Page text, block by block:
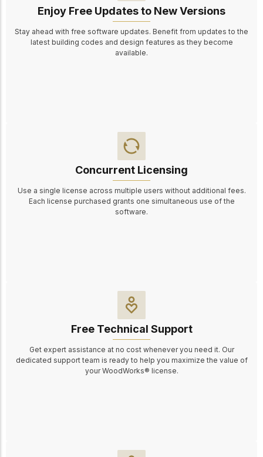
Enjoy Free Updates to New Versions
Stay ahead with free software updates. Benefit from updates to the
latest building codes and design features as they become
available.
Concurrent Licensing
Use a single license across multiple users without additional fees.
Each license purchased grants one simultaneous use of the
software.
Free Technical Support
Get expert assistance at no cost whenever you need it. Our
dedicated support team is ready to help you maximize the value of
your WoodWorks® license.